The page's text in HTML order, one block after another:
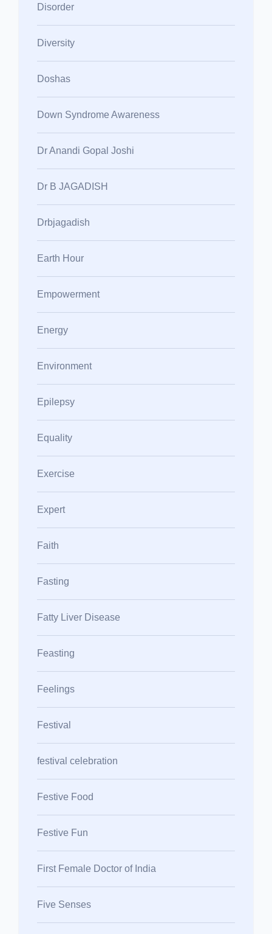
Disorder
Diversity
Doshas
Down Syndrome Awareness
Dr Anandi Gopal Joshi
Dr B JAGADISH
Drbjagadish
Earth Hour
Empowerment
Energy
Environment
Epilepsy
Equality
Exercise
Expert
Faith
Fasting
Fatty Liver Disease
Feasting
Feelings
Festival
festival celebration
Festive Food
Festive Fun
First Female Doctor of India
Five Senses